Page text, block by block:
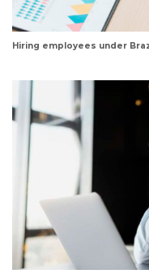
Hiring employees under